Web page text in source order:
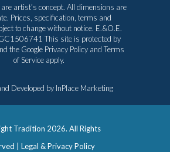
artist’s concept. All dimensions are
Prices, specification, terms and
to change without notice. E.&O.E.
This site is protected by
the Google Privacy Policy and Terms
of Serviceapply.
Developed by InPlace Marketing
Tradition 2026. All Rights
| Legal & Privacy Policy